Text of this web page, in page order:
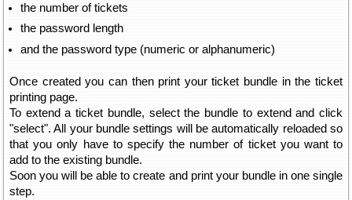
the number of tickets
the password length
and the password type (numeric or alphanumeric)
Once created you can then print your ticket bundle in the ticket
printing page.
To extend a ticket bundle, select the bundle to extend and click
"select". All your bundle settings will be automatically reloaded so
that you only have to specify the number of ticket you want to
add to the existing bundle.
Soon you will be able to create and print your bundle in one single
step.